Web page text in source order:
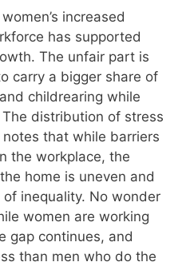
increased
has supported
The unfair part is
carry a bigger share of
childrearing while
distribution of stress
that while barriers
the workplace, the
home is uneven and
inequality. No wonder
women are working
gap continues, and
than men who do the